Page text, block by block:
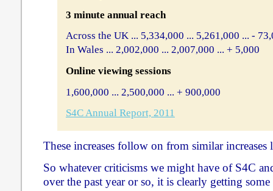
3 minute annual reach
Across the UK ... 5,334,000 ... 5,261,000 ... -
In Wales ... 2,002,000 ... 2,007,000 ... + 5,000
Online viewing sessions
1,600,000 ... 2,500,000 ... + 900,000
S4C Annual Report, 2011
These increases follow on from similar increases
So whatever criticisms we might have of S4C
over the past year or so, it is clearly getting